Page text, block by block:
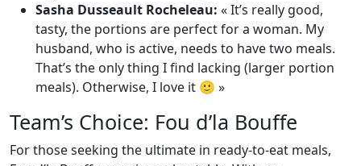
Sasha Dusseault Rocheleau: « It’s really good,
tasty, the portions are perfect for a woman. My
husband, who is active, needs to have two meals.
That’s the only thing I find lacking (larger portion
meals). Otherwise, I love it 🙂 »
Team’s Choice: Fou d’la Bouffe
For those seeking the ultimate in ready-to-eat meals,